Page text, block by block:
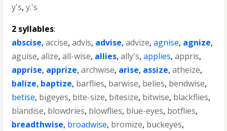
y's,y.'s
2 syllables:
abscise,accise,advis, advise,advize,agnise, agnize,
aguise,alize,all-wise, allies,ally's,applies,appris,
apprise, apprize,archwise, arise, assize,atheize,
balize, baptize, barflies, barwise, belies, bendwise,
betise, bigeyes, bite-size, bitesize, bitwise, blackflies,
blandise, blowdries, blowflies, blue-eyes, botflies,
breadthwise, broadwise, bromize, buckeyes,